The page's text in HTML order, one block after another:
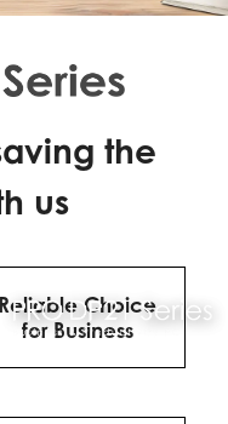
the
us
Reliable Choice
for Business